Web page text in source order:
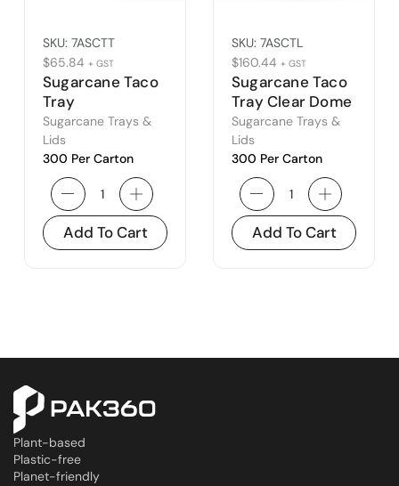
Sugarcane Trays &
Lids
Sugarcane Taco
Tray
SKU: 7ASCTT
$65.84 + GST
300 Per Carton
Add To Cart
Sugarcane Trays &
Lids
Sugarcane Taco
Tray Clear Dome
Lid
SKU: 7ASCTL
$160.44 + GST
300 Per Carton
Add To Cart
Plant-based
Plastic-free
Planet-friendly